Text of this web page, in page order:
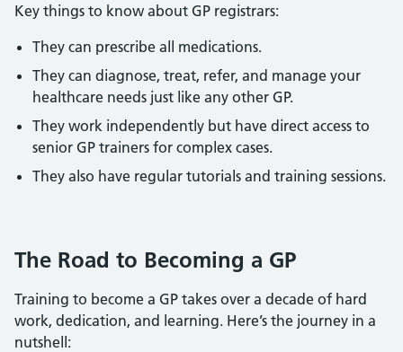
Key things to know about GP registrars:
They can prescribe all medications.
They can diagnose, treat, refer, and manage your
healthcare needs just like any other GP.
They work independently but have direct access to
senior GP trainers for complex cases.
They also have regular tutorials and training sessions.
The Road to Becoming a GP
Training to become a GP takes over a decade of hard
work, dedication, and learning. Here’s the journey in a
nutshell: